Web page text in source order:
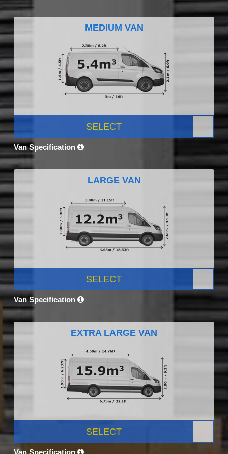
MEDIUM VAN
SELECT
Van Specification
LARGE VAN
SELECT
Van Specification
EXTRA LARGE VAN
SELECT